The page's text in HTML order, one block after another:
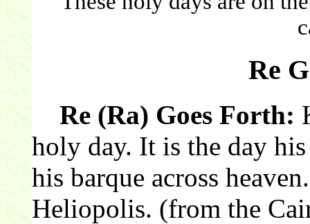
Re
Re (Ra) Goes Forth:
holy day. It is the day
his barque across
Heliopolis. (from the